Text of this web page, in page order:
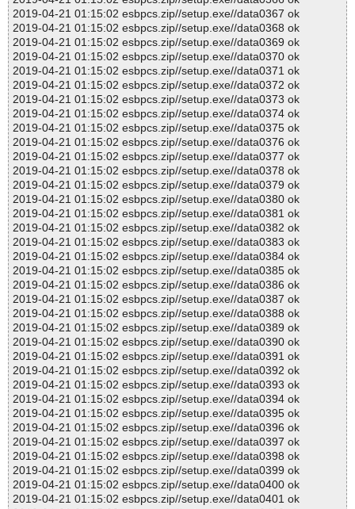
2019-04-21 01:15:02 esbpcs.zip//setup.exe//data0367 ok
2019-04-21 01:15:02 esbpcs.zip//setup.exe//data0368 ok
2019-04-21 01:15:02 esbpcs.zip//setup.exe//data0369 ok
2019-04-21 01:15:02 esbpcs.zip//setup.exe//data0370 ok
2019-04-21 01:15:02 esbpcs.zip//setup.exe//data0371 ok
2019-04-21 01:15:02 esbpcs.zip//setup.exe//data0372 ok
2019-04-21 01:15:02 esbpcs.zip//setup.exe//data0373 ok
2019-04-21 01:15:02 esbpcs.zip//setup.exe//data0374 ok
2019-04-21 01:15:02 esbpcs.zip//setup.exe//data0375 ok
2019-04-21 01:15:02 esbpcs.zip//setup.exe//data0376 ok
2019-04-21 01:15:02 esbpcs.zip//setup.exe//data0377 ok
2019-04-21 01:15:02 esbpcs.zip//setup.exe//data0378 ok
2019-04-21 01:15:02 esbpcs.zip//setup.exe//data0379 ok
2019-04-21 01:15:02 esbpcs.zip//setup.exe//data0380 ok
2019-04-21 01:15:02 esbpcs.zip//setup.exe//data0381 ok
2019-04-21 01:15:02 esbpcs.zip//setup.exe//data0382 ok
2019-04-21 01:15:02 esbpcs.zip//setup.exe//data0383 ok
2019-04-21 01:15:02 esbpcs.zip//setup.exe//data0384 ok
2019-04-21 01:15:02 esbpcs.zip//setup.exe//data0385 ok
2019-04-21 01:15:02 esbpcs.zip//setup.exe//data0386 ok
2019-04-21 01:15:02 esbpcs.zip//setup.exe//data0387 ok
2019-04-21 01:15:02 esbpcs.zip//setup.exe//data0388 ok
2019-04-21 01:15:02 esbpcs.zip//setup.exe//data0389 ok
2019-04-21 01:15:02 esbpcs.zip//setup.exe//data0390 ok
2019-04-21 01:15:02 esbpcs.zip//setup.exe//data0391 ok
2019-04-21 01:15:02 esbpcs.zip//setup.exe//data0392 ok
2019-04-21 01:15:02 esbpcs.zip//setup.exe//data0393 ok
2019-04-21 01:15:02 esbpcs.zip//setup.exe//data0394 ok
2019-04-21 01:15:02 esbpcs.zip//setup.exe//data0395 ok
2019-04-21 01:15:02 esbpcs.zip//setup.exe//data0396 ok
2019-04-21 01:15:02 esbpcs.zip//setup.exe//data0397 ok
2019-04-21 01:15:02 esbpcs.zip//setup.exe//data0398 ok
2019-04-21 01:15:02 esbpcs.zip//setup.exe//data0399 ok
2019-04-21 01:15:02 esbpcs.zip//setup.exe//data0400 ok
2019-04-21 01:15:02 esbpcs.zip//setup.exe//data0401 ok